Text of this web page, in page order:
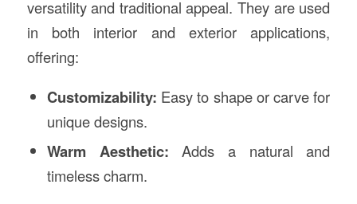
versatility and traditional appeal. They are used
in both interior and exterior applications,
offering:
Customizability: Easy to shape or carve for
unique designs.
Warm Aesthetic: Adds a natural and
timeless charm.